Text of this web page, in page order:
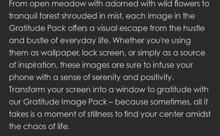
From open meadow with adorned with wild flowers to
tranquil forest shrouded in mist, each image in the
Gratitude Pack offers a visual escape from the hustle
and bustle of everyday life. Whether you're using
them as wallpaper, lock screen, or simply as a source
of inspiration, these images are sure to infuse your
phone with a sense of serenity and positivity.
Transform your screen into a window to gratitude with
our Gratitude Image Pack – because sometimes, all it
takes is a moment of stillness to find your center amidst
the chaos of life.